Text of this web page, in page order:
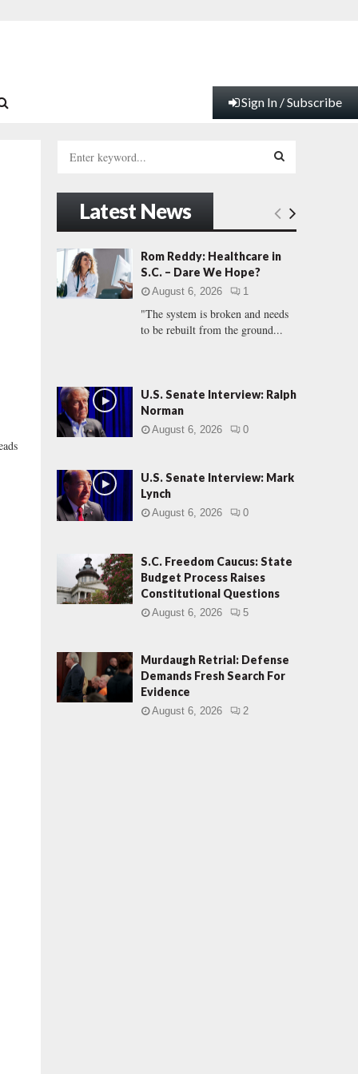
Sign In / Subscribe
h
f
r
:
E
A
C
Latest News
Rom Reddy: Healthcare in
S.C. – Dare We Hope?
August 6, 2026 1
"The system is broken and needs
to be rebuilt from the ground...
U.S. Senate Interview: Ralph
Norman
August 6, 2026 0
U.S. Senate Interview: Mark
Lynch
August 6, 2026 0
S.C. Freedom Caucus: State
Budget Process Raises
Constitutional Questions
August 6, 2026 5
Murdaugh Retrial: Defense
Demands Fresh Search For
Evidence
August 6, 2026 2